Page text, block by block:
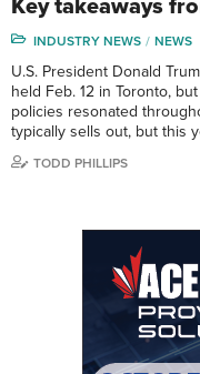
Key takeaways
INDUSTRY NEWS NEWS
U.S. President Donald
held Feb. 12 in Toronto,
policies resonated
typically sells out, but this
TODD PHILLIPS